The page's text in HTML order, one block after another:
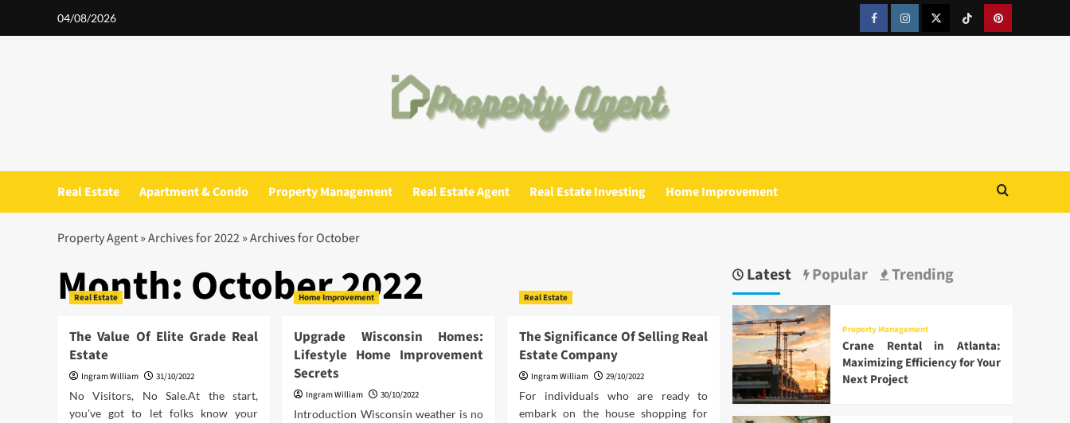
04/08/2026
FacebookInstagramTwitterTiktokPinterest
Real Estate Apartment & Condo Property Management Real Estate Agent Real Estate Investing Home Improvement
Property Agent»Archives for 2022»Archives for October
Month: October 2022
Real Estate
The Value Of Elite Grade Real
Estate
Ingram William 31/10/2022
No Visitors, No Sale.At the start,
you've got to let folks know your
Home Improvement
Upgrade Wisconsin Homes:
Lifestyle Home Improvement
Secrets
Ingram William 30/10/2022
Introduction Wisconsin weather is no
Real Estate
The Significance Of Selling Real
Estate Company
Ingram William 29/10/2022
For individuals who are ready to
embark on the house shopping for
Latest Popular Trending
Property Management
Crane Rental in Atlanta:
Maximizing Efficiency for Your
Next Project